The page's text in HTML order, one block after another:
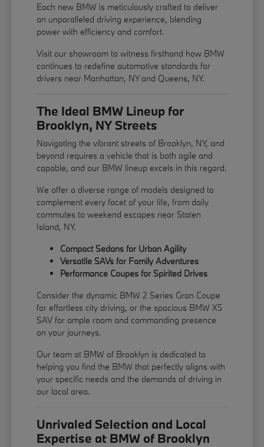
Each new BMW is meticulously crafted to deliver
an unparalleled driving experience, blending
power with efficiency and comfort.
Visit our showroom to witness firsthand how BMW
continues to redefine automotive standards for
drivers near Manhattan, NY and Queens, NY.
The Ideal BMW Lineup for
Brooklyn, NY Streets
Navigating the vibrant streets of Brooklyn, NY, and
beyond requires a vehicle that is both agile and
capable, and our BMW lineup excels in this regard.
We offer a diverse range of models designed to
complement every facet of your life, from daily
commutes to weekend escapes near Staten
Island, NY.
Compact Sedans for Urban Agility
Versatile SAVs for Family Adventures
Performance Coupes for Spirited Drives
Consider the dynamic BMW 2 Series Gran Coupe
for effortless city driving, or the spacious BMW X5
SAV for ample room and commanding presence
on your journeys.
Our team at BMW of Brooklyn is dedicated to
helping you find the BMW that perfectly aligns with
your specific needs and the demands of driving in
our local area.
Unrivaled Selection and Local
Expertise at BMW of Brooklyn